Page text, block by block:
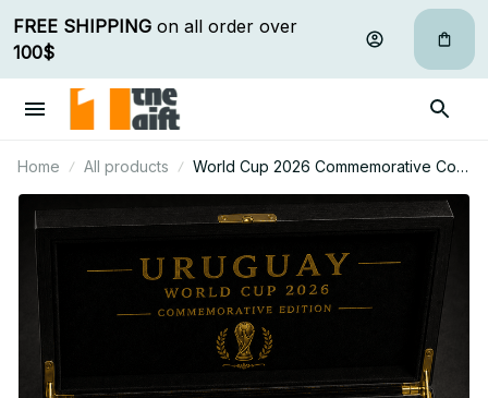
FREE SHIPPING
100$
Home All products
World Cup 2026 Commemorative Coin
Gifts For Fan 31